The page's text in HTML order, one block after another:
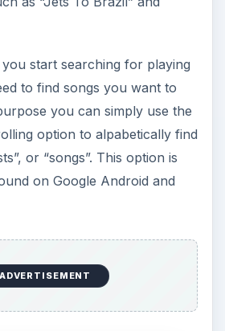
files based on whether I knew
song title or heck even just
since I could search “All
navigation the program also